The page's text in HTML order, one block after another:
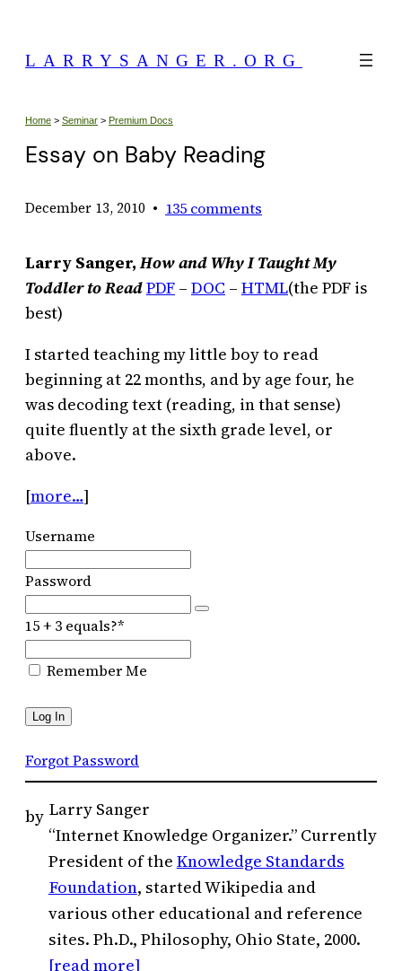
content
LARRYSANGER.ORG
Home > Seminar > Premium Docs
Essay on Baby Reading
December 13, 2010 • 135 comments
Larry Sanger,How and Why I Taught My
Toddler to ReadPDF – DOC – HTML(the PDF is
best)
I started teaching my little boy to read
beginning at 22 months, and by age four, he
was decoding text (reading, in that sense)
quite fluently at the sixth grade level, or
above.
[more…]
Username
Password
15 + 3 equals?*
Remember Me
Forgot Password
by Larry Sanger
“Internet Knowledge Organizer.” Currently
President of the Knowledge Standards
Foundation, started Wikipedia and
various other educational and reference
sites. Ph.D., Philosophy, Ohio State, 2000.
[read more]